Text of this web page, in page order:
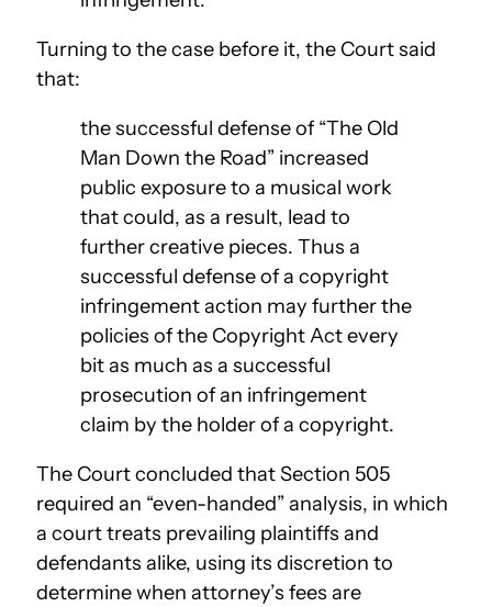
Turning to the case before it, the Court said
that:
the successful defense of “The Old
Man Down the Road” increased
public exposure to a musical work
that could, as a result, lead to
further creative pieces. Thus a
successful defense of a copyright
infringement action may further the
policies of the Copyright Act every
bit as much as a successful
prosecution of an infringement
claim by the holder of a copyright.
The Court concluded that Section 505
required an “even-handed” analysis, in which
a court treats prevailing plaintiffs and
defendants alike, using its discretion to
determine when attorney’s fees are